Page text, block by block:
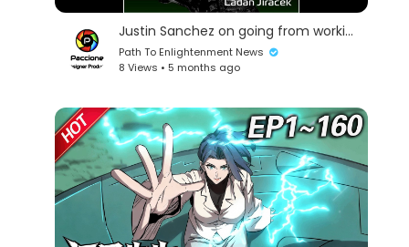
Justin Sanchez on going from working at DARPA to helping roll out tech at Battelle
Path To Enlightenment News
8 Views • 5 months ago